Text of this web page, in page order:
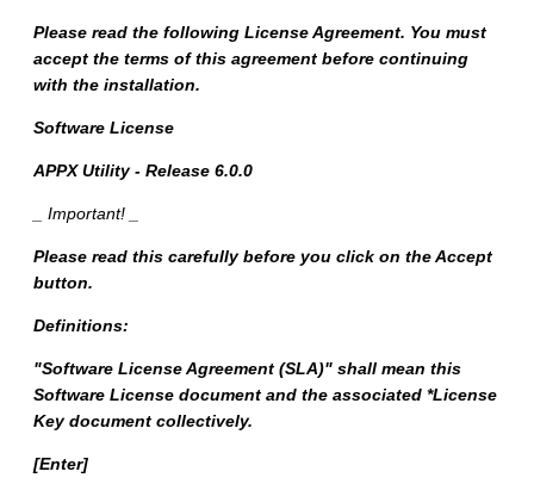
Please read the following License Agreement. You must
accept the terms of this agreement before continuing
with the installation.
Software License
APPX Utility - Release 6.0.0
_ Important! _
Please read this carefully before you click on the Accept
button.
Definitions:
"Software License Agreement (SLA)" shall mean this
Software License document and the associated *License
Key document collectively.
[Enter]